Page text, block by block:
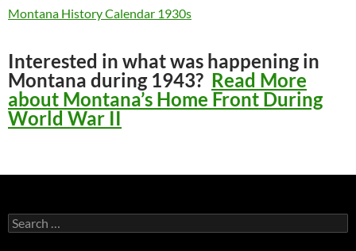
Montana History Calendar 1930s
Interested in what was happening in
Montana during 1943? Read More
about Montana’s Home Front During
World War II
Search
for: